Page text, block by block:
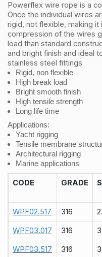
Powerflex wire rope is a
Once the individual wires
rigid, not flexible, making
compression of the wires
load than standard
and bright finish and ideal
stainless steel fittings
Rigid, non flexible
High break load
Bright smooth finish
High tensile strength
Long life time
Applications:
Yacht rigging
Tensile membrane
Architectural rigging
Marine applications
CODE GRADE
WPF02.517 316
WPF03.017 316
WPF03.517 316